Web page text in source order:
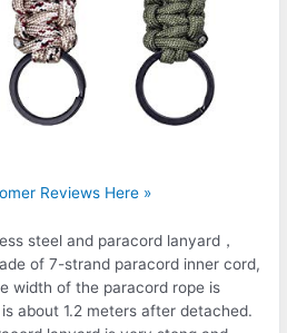
Reviews Here »
steel and paracord lanyard，
of 7-strand paracord inner cord,
width of the paracord rope is
about 1.2 meters after detached.